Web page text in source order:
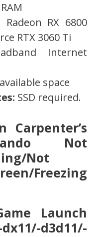
Radeon RX 6800
RTX 3060 Ti
Internet
space
SSD required.
Carpenter’s
Not
Not
Freezing
Launch
d3d11/-